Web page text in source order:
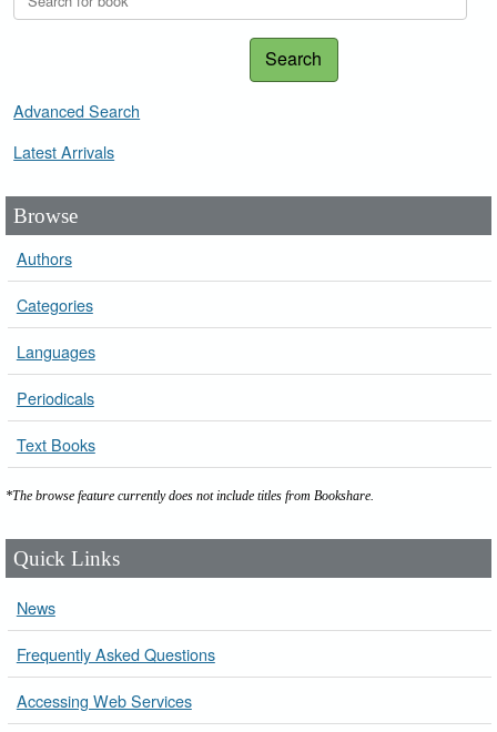
Search
Advanced Search
Latest Arrivals
Browse
Authors
Categories
Languages
Periodicals
Text Books
*The browse feature currently does not include titles from Bookshare.
Quick Links
News
Frequently Asked Questions
Accessing Web Services